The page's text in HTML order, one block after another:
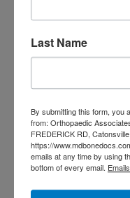
Lifestyle
achieving long-
Pain
Back pain is a
range from a
Last Name
By submitting this form, you
from: Orthopaedic
FREDERICK RD,
https://
emails at any time by using
bottom of every email.